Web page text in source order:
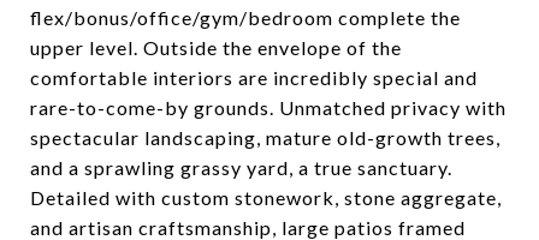
flex/bonus/office/gym/bedroom complete the
upper level. Outside the envelope of the
comfortable interiors are incredibly special and
rare-to-come-by grounds. Unmatched privacy with
spectacular landscaping, mature old-growth trees,
and a sprawling grassy yard, a true sanctuary.
Detailed with custom stonework, stone aggregate,
and artisan craftsmanship, large patios framed